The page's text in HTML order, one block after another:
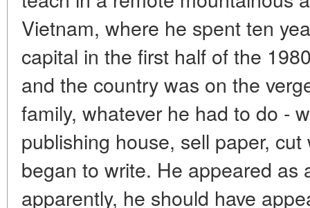
Vietnam, where he spent ten
capital in the first half of the
and the country was on the
family, whatever he had to do -
publishing house, sell paper,
began to write. He appeared as
apparently, he should have